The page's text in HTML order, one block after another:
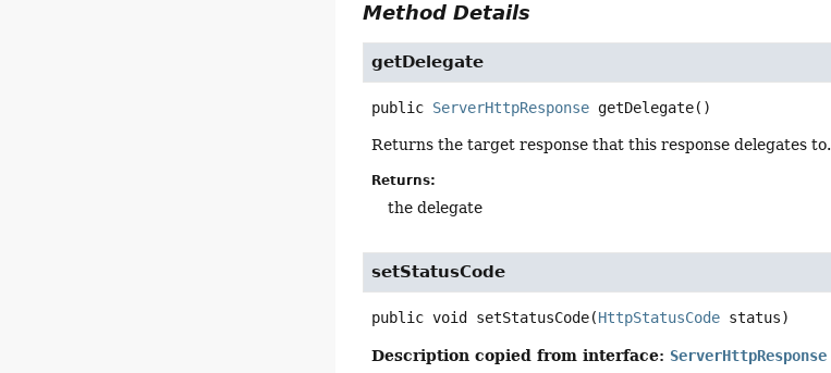
Method Details
getDelegate
public ServerHttpResponse getDelegate()
Returns the target response that this response delegates to.
Returns:
the delegate
setStatusCode
public void setStatusCode(HttpStatusCode status)
Description copied from interface: ServerHttpResponse